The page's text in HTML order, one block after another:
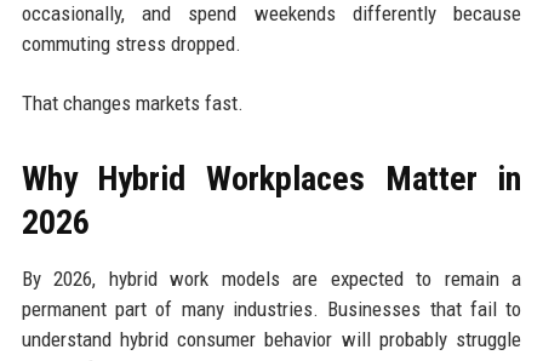
occasionally, and spend weekends differently because
commuting stress dropped.
That changes markets fast.
Why Hybrid Workplaces Matter in
2026
By 2026, hybrid work models are expected to remain a
permanent part of many industries. Businesses that fail to
understand hybrid consumer behavior will probably struggle